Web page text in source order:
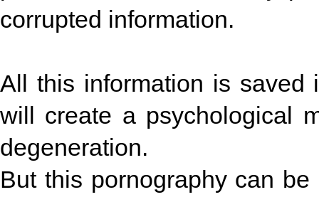
corrupted information.
All this information is saved
will create a psychological
degeneration.
But this pornography can